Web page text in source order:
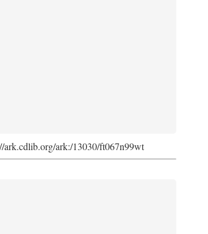
ark:/13030/ft067n99wt